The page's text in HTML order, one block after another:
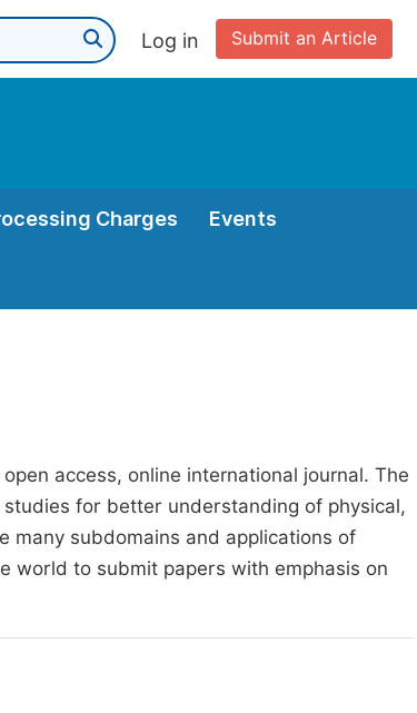
Submit an Article
Log in
Charges Events
access, online international journal. The
for better understanding of physical,
many subdomains and applications of
world to submit papers with emphasis on